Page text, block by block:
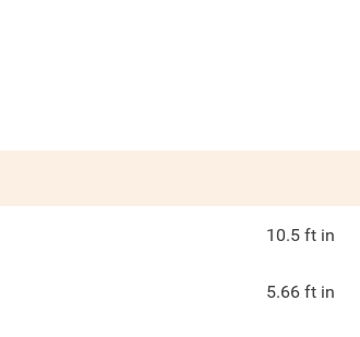
10.5 ft in
5.66 ft in